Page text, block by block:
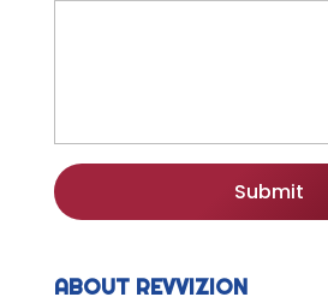
ABOUT REVVIZION